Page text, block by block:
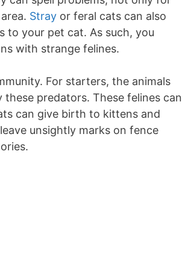
Stray or feral cats can also
to your pet cat. As such, you
with strange felines.
For starters, the animals
predators. These felines can
can give birth to kittens and
unsightly marks on fence